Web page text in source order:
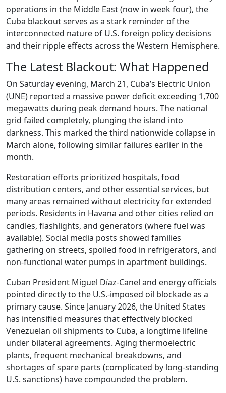
operations in the Middle East (now in week four), the
Cuba blackout serves as a stark reminder of the
interconnected nature of U.S. foreign policy decisions
and their ripple effects across the Western Hemisphere.
The Latest Blackout: What Happened
On Saturday evening, March 21, Cuba’s Electric Union
(UNE) reported a massive power deficit exceeding 1,700
megawatts during peak demand hours. The national
grid failed completely, plunging the island into
darkness. This marked the third nationwide collapse in
March alone, following similar failures earlier in the
month.
Restoration efforts prioritized hospitals, food
distribution centers, and other essential services, but
many areas remained without electricity for extended
periods. Residents in Havana and other cities relied on
candles, flashlights, and generators (where fuel was
available). Social media posts showed families
gathering on streets, spoiled food in refrigerators, and
non-functional water pumps in apartment buildings.
Cuban President Miguel Díaz-Canel and energy officials
pointed directly to the U.S.-imposed oil blockade as a
primary cause. Since January 2026, the United States
has intensified measures that effectively blocked
Venezuelan oil shipments to Cuba, a longtime lifeline
under bilateral agreements. Aging thermoelectric
plants, frequent mechanical breakdowns, and
shortages of spare parts (complicated by long-standing
U.S. sanctions) have compounded the problem.